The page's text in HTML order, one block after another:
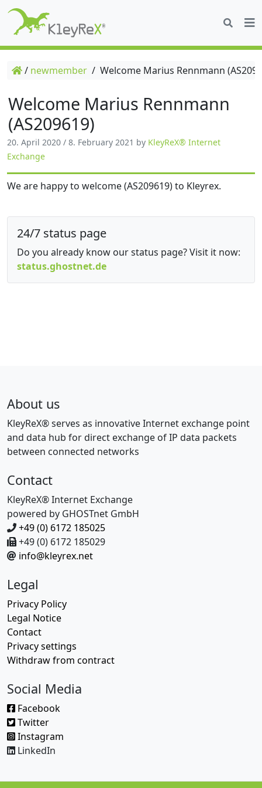
/ newmember / Welcome Marius Rennmann
Welcome Marius Rennmann
(AS209619)
20. April 2020 / 8. February 2021 by KleyReX® Internet
Exchange
We are happy to welcome (AS209619) to Kleyrex.
24/7 status page
Do you already know our status page? Visit it now:
status.ghostnet.de
About us
KleyReX® serves as innovative Internet exchange point
and data hub for direct exchange of IP data packets
between connected networks
Contact
KleyReX® Internet Exchange
powered by GHOSTnet GmbH
+49 (0) 6172 185025
+49 (0) 6172 185029
info@kleyrex.net
Legal
Privacy Policy
Legal Notice
Contact
Privacy settings
Withdraw from contract
Social Media
Facebook
Twitter
Instagram
LinkedIn